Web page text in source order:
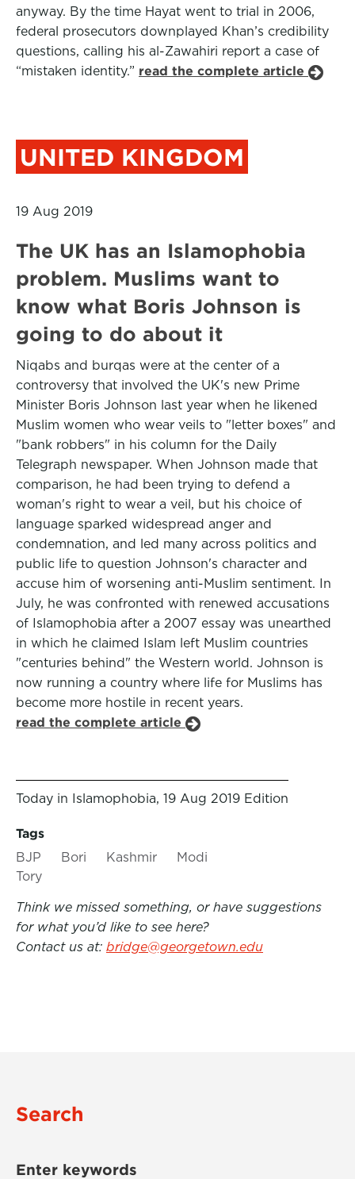
anyway. By the time Hayat went to trial in 2006,
federal prosecutors downplayed Khan’s credibility
questions, calling his al-Zawahiri report a case of
“mistaken identity.” read the complete article
UNITED KINGDOM
19 Aug 2019
The UK has an Islamophobia
problem. Muslims want to
know what Boris Johnson is
going to do about it
Niqabs and burqas were at the center of a
controversy that involved the UK's new Prime
Minister Boris Johnson last year when he likened
Muslim women who wear veils to "letter boxes" and
"bank robbers" in his column for the Daily
Telegraph newspaper. When Johnson made that
comparison, he had been trying to defend a
woman's right to wear a veil, but his choice of
language sparked widespread anger and
condemnation, and led many across politics and
public life to question Johnson's character and
accuse him of worsening anti-Muslim sentiment. In
July, he was confronted with renewed accusations
of Islamophobia after a 2007 essay was unearthed
in which he claimed Islam left Muslim countries
"centuries behind" the Western world. Johnson is
now running a country where life for Muslims has
become more hostile in recent years.
read the complete article
Today in Islamophobia, 19 Aug 2019 Edition
Tags
BJP
Bori Kashmir
Modi
Tory
Think we missed something, or have suggestions
for what you’d like to see here?
Contact us at: bridge@georgetown.edu
Search
Enter keywords